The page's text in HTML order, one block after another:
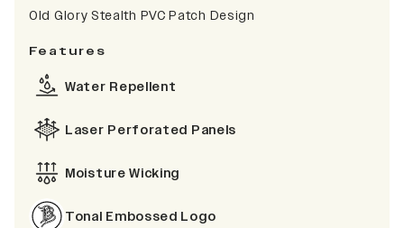
Old Glory Stealth PVC Patch Design
Features
Water Repellent
Laser Perforated Panels
Moisture Wicking
Tonal Embossed Logo